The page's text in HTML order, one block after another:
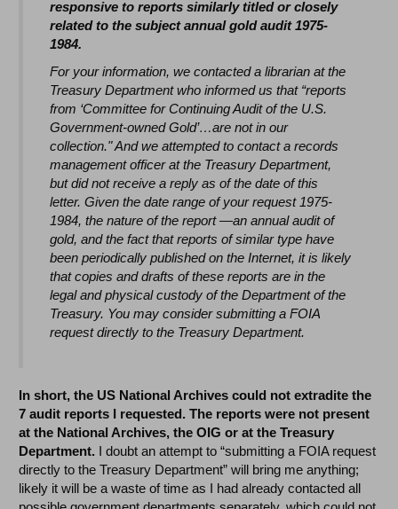
responsive to reports similarly titled or closely
related to the subject annual gold audit 1975-
1984.
For your information, we contacted a librarian at the
Treasury Department who informed us that “reports
from ‘Committee for Continuing Audit of the U.S.
Government-owned Gold’…are not in our
collection." And we attempted to contact a records
management officer at the Treasury Department,
but did not receive a reply as of the date of this
letter. Given the date range of your request 1975-
1984, the nature of the report —an annual audit of
gold, and the fact that reports of similar type have
been periodically published on the Internet, it is likely
that copies and drafts of these reports are in the
legal and physical custody of the Department of the
Treasury. You may consider submitting a FOIA
request directly to the Treasury Department.
In short, the US National Archives could not extradite the
7 audit reports I requested. The reports were not present
at the National Archives, the OIG or at the Treasury
Department. I doubt an attempt to “submitting a FOIA request
directly to the Treasury Department” will bring me anything;
likely it will be a waste of time as I had already contacted all